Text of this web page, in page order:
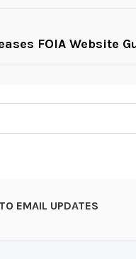
FOIA Website
EMAIL UPDATES